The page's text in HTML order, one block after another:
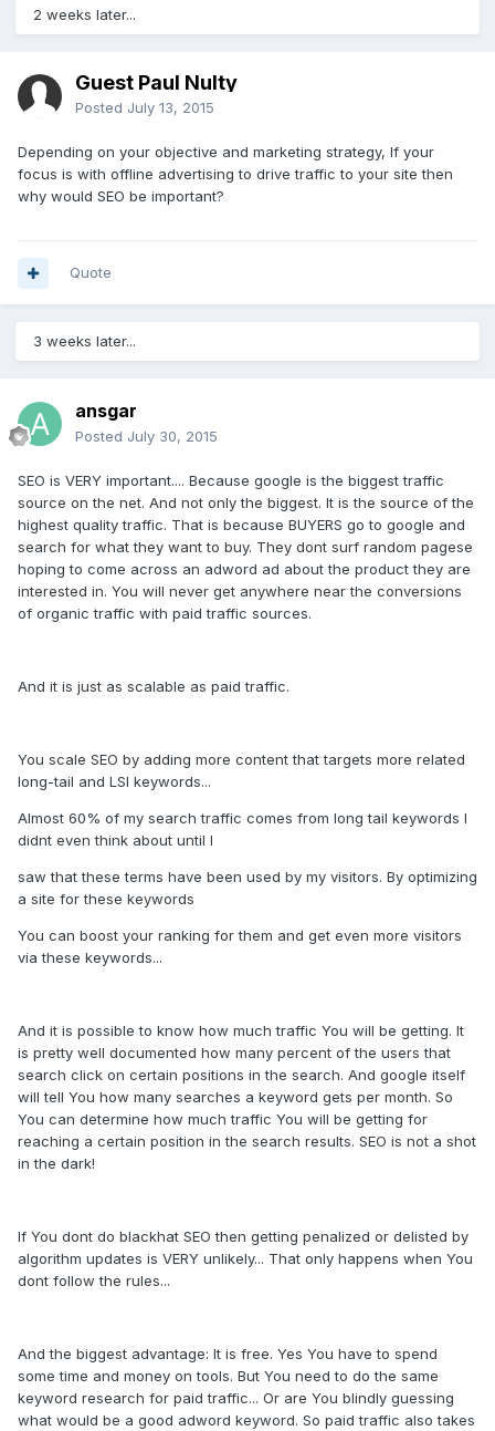
2 weeks later...
Guest Paul Nulty
Posted July 13, 2015
Depending on your objective and marketing strategy, If your
focus is with offline advertising to drive traffic to your site then
why would SEO be important?
Quote
3 weeks later...
ansgar
Posted July 30, 2015
SEO is VERY important.... Because google is the biggest traffic
source on the net. And not only the biggest. It is the source of the
highest quality traffic. That is because BUYERS go to google and
search for what they want to buy. They dont surf random pagese
hoping to come across an adword ad about the product they are
interested in. You will never get anywhere near the conversions
of organic traffic with paid traffic sources.
And it is just as scalable as paid traffic.
You scale SEO by adding more content that targets more related
long-tail and LSI keywords...
Almost 60% of my search traffic comes from long tail keywords I
didnt even think about until I
saw that these terms have been used by my visitors. By optimizing
a site for these keywords
You can boost your ranking for them and get even more visitors
via these keywords...
And it is possible to know how much traffic You will be getting. It
is pretty well documented how many percent of the users that
search click on certain positions in the search. And google itself
will tell You how many searches a keyword gets per month. So
You can determine how much traffic You will be getting for
reaching a certain position in the search results. SEO is not a shot
in the dark!
If You dont do blackhat SEO then getting penalized or delisted by
algorithm updates is VERY unlikely... That only happens when You
dont follow the rules...
And the biggest advantage: It is free. Yes You have to spend
some time and money on tools. But You need to do the same
keyword research for paid traffic... Or are You blindly guessing
what would be a good adword keyword. So paid traffic also takes